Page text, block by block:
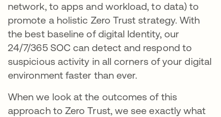
network, to apps and workload, to data) to
promote a holistic Zero Trust strategy. With
the best baseline of digital Identity, our
24/7/365 SOC can detect and respond to
suspicious activity in all corners of your digital
environment faster than ever.
When we look at the outcomes of this
approach to Zero Trust, we see exactly what